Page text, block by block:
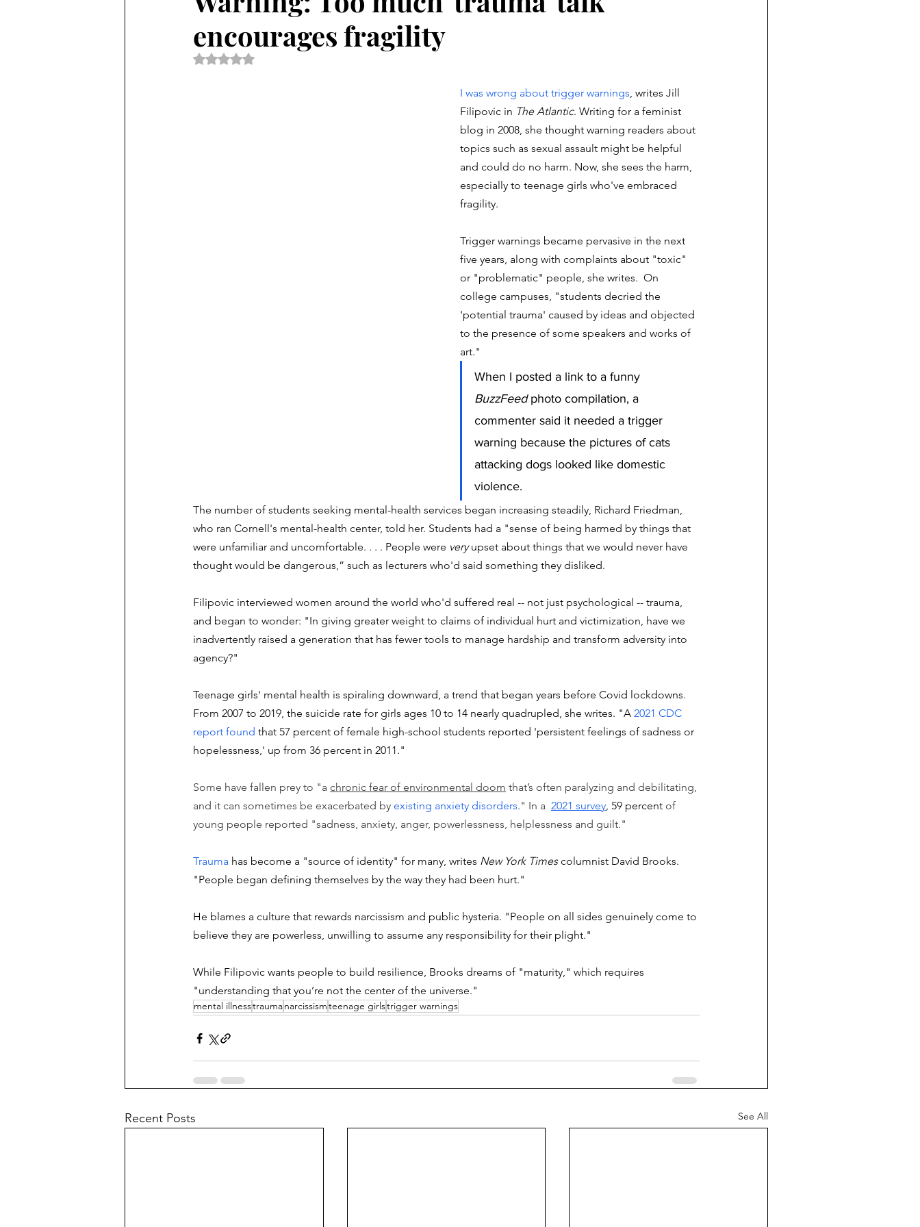
encourages fragility
Rated NaN out of 5 stars.
I was wrong about trigger warnings, writes Jill
Filipovic in The Atlantic. Writing for a feminist
blog in 2008, she thought warning readers about
topics such as sexual assault might be helpful
and could do no harm. Now, she sees the harm,
especially to teenage girls who've embraced
fragility.
Trigger warnings became pervasive in the next
five years, along with complaints about "toxic"
or "problematic" people, she writes.  On
college campuses, "students decried the
'potential trauma' caused by ideas and objected
to the presence of some speakers and works of
art."
When I posted a link to a funny
BuzzFeed photo compilation, a
commenter said it needed a trigger
warning because the pictures of cats
attacking dogs looked like domestic
violence.
The number of students seeking mental-health services began increasing steadily, Richard Friedman,
who ran Cornell's mental-health center, told her. Students had a "sense of being harmed by things that
were unfamiliar and uncomfortable. . . . People were very upset about things that we would never have
thought would be dangerous,” such as lecturers who'd said something they disliked.
Filipovic interviewed women around the world who'd suffered real -- not just psychological -- trauma,
and began to wonder: "In giving greater weight to claims of individual hurt and victimization, have we
inadvertently raised a generation that has fewer tools to manage hardship and transform adversity into
agency?"
Teenage girls' mental health is spiraling downward, a trend that began years before Covid lockdowns.
From 2007 to 2019, the suicide rate for girls ages 10 to 14 nearly quadrupled, she writes. "A 2021 CDC
report found that 57 percent of female high-school students reported 'persistent feelings of sadness or
hopelessness,' up from 36 percent in 2011."
Some have fallen prey to "a chronic fear of environmental doom that’s often paralyzing and debilitating,
and it can sometimes be exacerbated by existing anxiety disorders." In a 2021 survey, 59 percent of
young people reported "sadness, anxiety, anger, powerlessness, helplessness and guilt."
Trauma has become a "source of identity" for many, writes New York Times columnist David Brooks.
"People began defining themselves by the way they had been hurt."
He blames a culture that rewards narcissism and public hysteria. "People on all sides genuinely come to
believe they are powerless, unwilling to assume any responsibility for their plight."
While Filipovic wants people to build resilience, Brooks dreams of "maturity," which requires
"understanding that you’re not the center of the universe."
mental illnesstraumanarcissismteenage girlstrigger warnings
Recent Posts See All